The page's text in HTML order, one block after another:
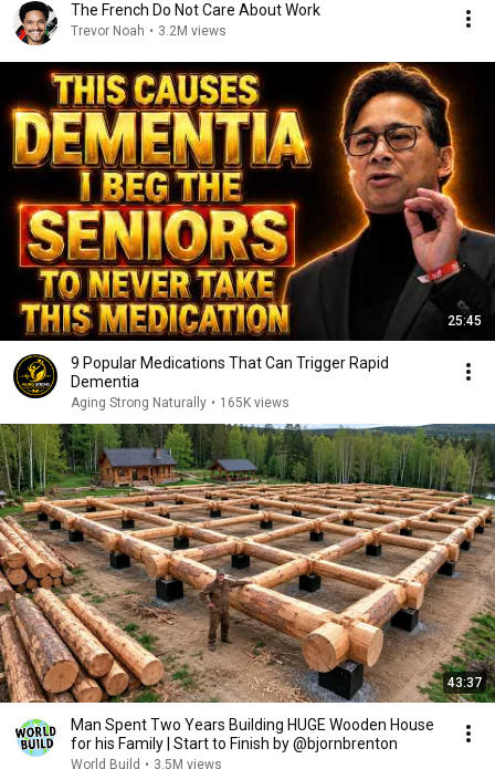
The French Do Not Care About Work
Trevor Noah • 3.2M views
25:45
9 Popular Medications That Can Trigger Rapid
Dementia
Aging Strong Naturally • 165K views
43:37
Man Spent Two Years Building HUGE Wooden House
for his Family | Start to Finish by @bjornbrenton
World Build • 3.5M views